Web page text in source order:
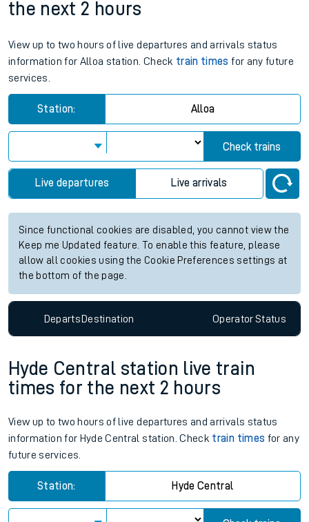
the next 2 hours
View up to two hours of live departures and arrivals status
information for Alloa station. Check train times for any future
services.
Station: Alloa
Check trains
Live departures Live arrivals
Since functional cookies are disabled, you cannot view the
Keep me Updated feature. To enable this feature, please
allow all cookies using the Cookie Preferences settings at
the bottom of the page.
DepartsDestination OperatorStatus
Hyde Central station live train
times for the next 2 hours
View up to two hours of live departures and arrivals status
information for Hyde Central station. Check train times for any
future services.
Station: Hyde Central